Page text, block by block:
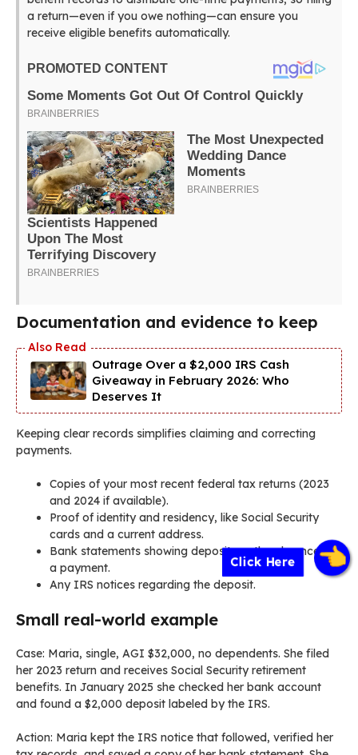
Click Here
a return—even if you owe nothing—can ensure you
receive eligible benefits automatically.
Documentation and evidence to keep
Outrage Over a $2,000 IRS Cash
Giveaway in February 2026: Who
Deserves It
Keeping clear records simplifies claiming and correcting
payments.
Copies of your most recent federal tax returns (2023
and 2024 if available).
Proof of identity and residency, like Social Security
cards and a current address.
Bank statements showing deposits or the absence of
a payment.
Any IRS notices regarding the deposit.
Small real-world example
Case: Maria, single, AGI $32,000, no dependents. She filed
her 2023 return and receives Social Security retirement
benefits. In January 2025 she checked her bank account
and found a $2,000 deposit labeled by the IRS.
Action: Maria kept the IRS notice that followed, verified her